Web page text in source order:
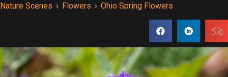
Nature Scenes › Flowers › Ohio Spring Flowers